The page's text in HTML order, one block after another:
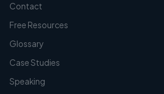
Contact
Free Resources
Glossary
Case Studies
Speaking